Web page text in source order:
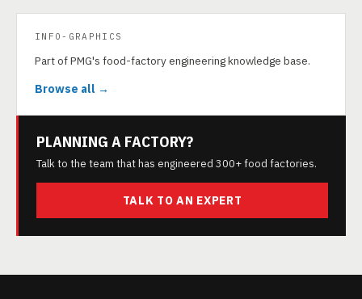
INFO-GRAPHICS
Part of PMG's food-factory engineering knowledge base.
Browse all →
PLANNING A FACTORY?
Talk to the team that has engineered 300+ food factories.
TALK TO AN EXPERT